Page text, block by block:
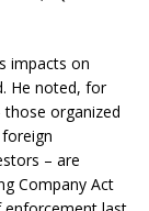
impacts on
He noted, for
organized
– are
Company Act